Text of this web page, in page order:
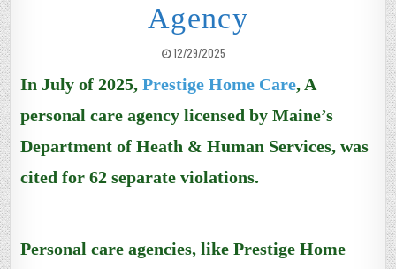
Agency
PUBLISHED DATE:
12/29/2025
In July of 2025,Prestige Home Care, A
personal care agency licensed by Maine’s
Department of Heath & Human Services, was
cited for 62 separate violations.
Personal care agencies, likePrestige Home